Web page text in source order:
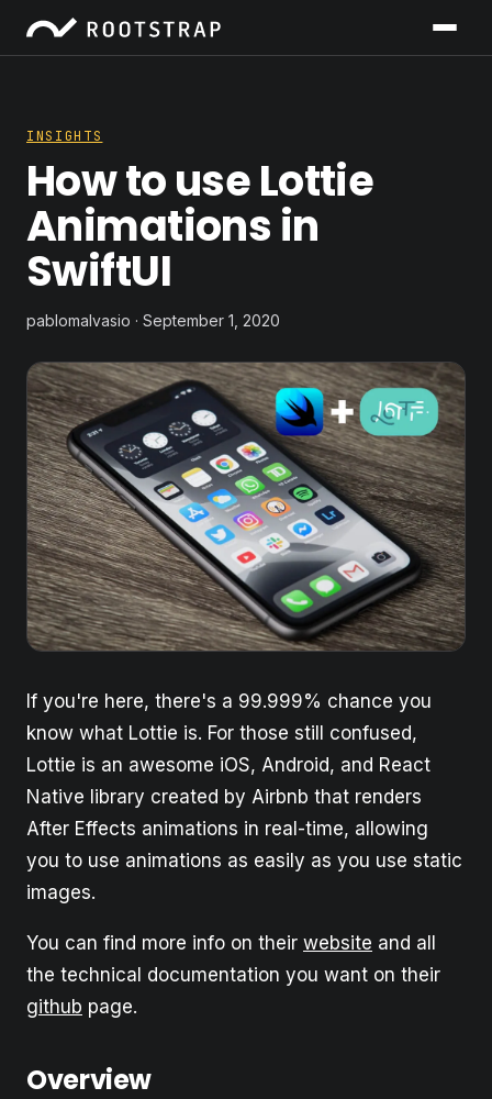
INSIGHTS
How to use Lottie
Animations in
SwiftUI
pablomalvasio · September 1, 2020
If you're here, there's a 99.999% chance you
know what Lottie is. For those still confused,
Lottie is an awesome iOS, Android, and React
Native library created by Airbnb that renders
After Effects animations in real-time, allowing
you to use animations as easily as you use static
images.
You can find more info on their website and all
the technical documentation you want on their
github page.
Overview